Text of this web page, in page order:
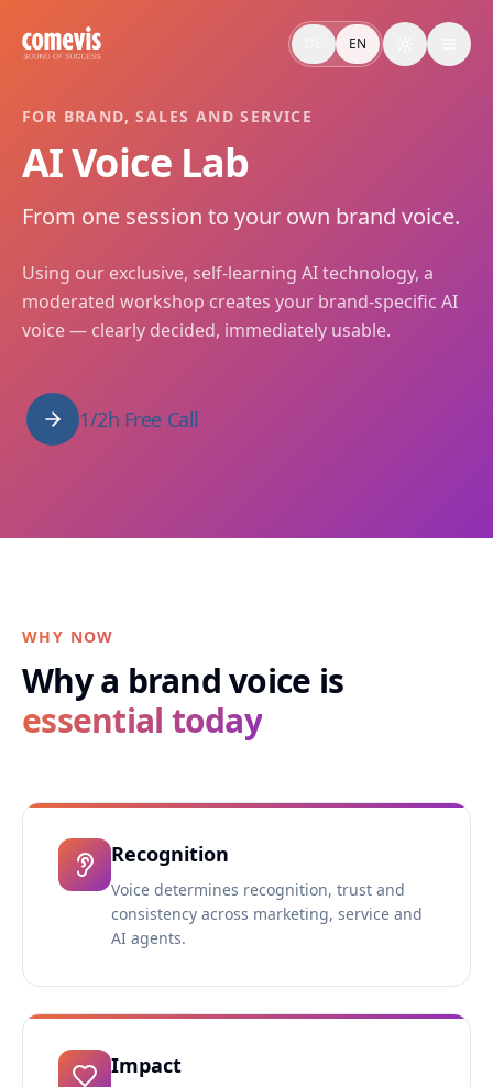
Im AI Voice Lab von comevis entwickelt ihr eure
AI Voice Lab: Develop Your Brand Voice in One Session
EN Toggle
FOR BRAND, SALES AND SERVICE
AI Voice Lab
From one session to your own brand voice.
Using our exclusive, self-learning AI technology, a
moderated workshop creates your brand-specific AI
voice — clearly decided, immediately usable.
1/2h Free Call
WHY NOW
Why a brand voice is
essential today
Recognition
Voice determines recognition, trust and
consistency across marketing, service and
AI agents.
Impact